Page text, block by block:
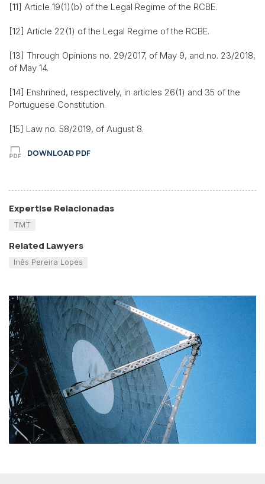
[11] Article 19(1)(b) of the Legal Regime of the RCBE.
[12] Article 22(1) of the Legal Regime of the RCBE.
[13] Through Opinions no. 29/2017, of May 9, and no. 23/2018,
of May 14.
[14] Enshrined, respectively, in articles 26(1) and 35 of the
Portuguese Constitution.
[15] Law no. 58/2019, of August 8.
DOWNLOAD PDF
Expertise Relacionadas
TMT
Related Lawyers
Inês Pereira Lopes